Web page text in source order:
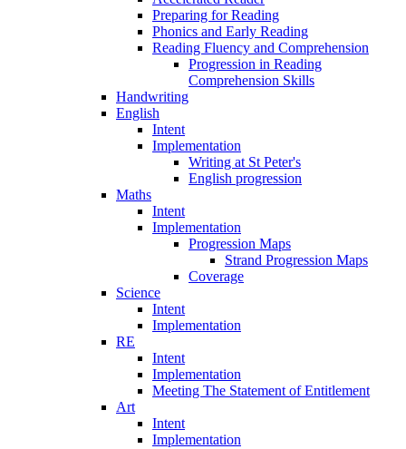
Preparing for Reading
Phonics and Early Reading
Reading Fluency and Comprehension
Progression in Reading
Comprehension Skills
Handwriting
English
Intent
Implementation
Writing at St Peter's
English progression
Maths
Intent
Implementation
Progression Maps
Strand Progression Maps
Coverage
Science
Intent
Implementation
RE
Intent
Implementation
Meeting The Statement of Entitlement
Art
Intent
Implementation